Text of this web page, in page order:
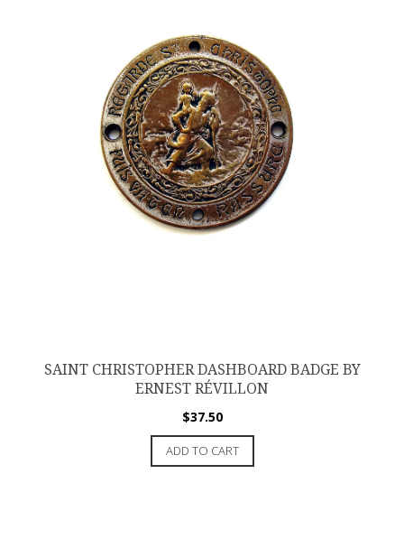
SAINT CHRISTOPHER DASHBOARD BADGE BY
ERNEST RÉVILLON
$37.50
ADD TO CART